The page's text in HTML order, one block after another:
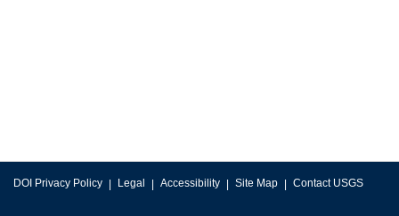
DOI Privacy Policy Legal Accessibility Site Map Contact USGS